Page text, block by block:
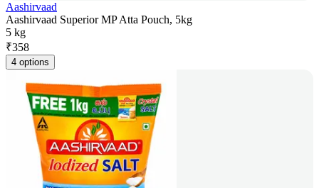
Aashirvaad
Aashirvaad Superior MP Atta Pouch, 5kg
5 kg
₹358
4 options